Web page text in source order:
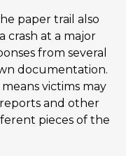
paper trail also
crash at a major
from several
documentation.
victims may
and other
pieces of the